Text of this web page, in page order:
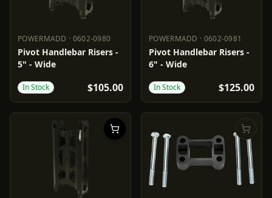
POWERMADD · 0602-0980
POWERMADD 0602-0980
Pivot Handlebar Risers -
5" - Wide
In Stock $105.00
POWERMADD · 0602-0981
POWERMADD 0602-0981
Pivot Handlebar Risers -
6" - Wide
In Stock $125.00